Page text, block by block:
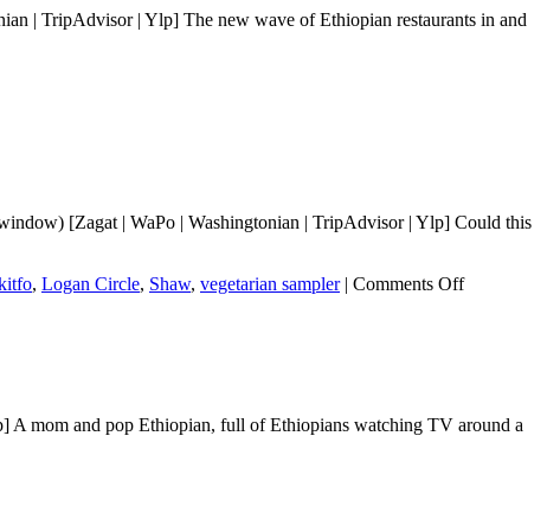
| TripAdvisor | Ylp] The new wave of Ethiopian restaurants in and
[Zagat | WaPo | Washingtonian | TripAdvisor | Ylp] Could this
, Logan Circle, Shaw, vegetarian sampler | Comments Offon
mom and pop Ethiopian, full of Ethiopians watching TV around a